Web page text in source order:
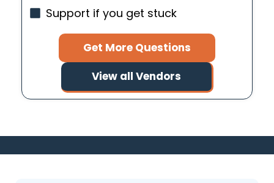
Support if you get stuck
Get More Questions
View all Vendors